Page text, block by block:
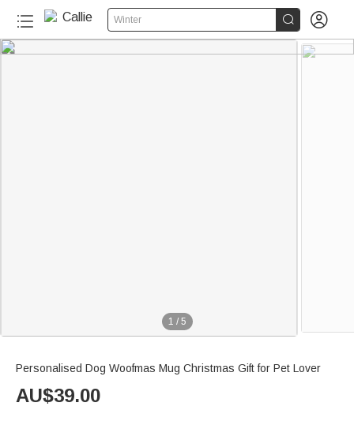
Winter  
1 / 5
Personalised Dog Woofmas Mug Christmas Gift for Pet Lover
AU$39.00